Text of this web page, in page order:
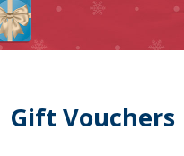
Gift Vouchers